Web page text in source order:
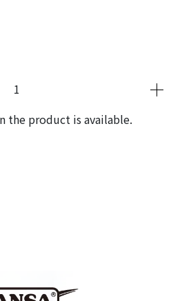
the product is available.